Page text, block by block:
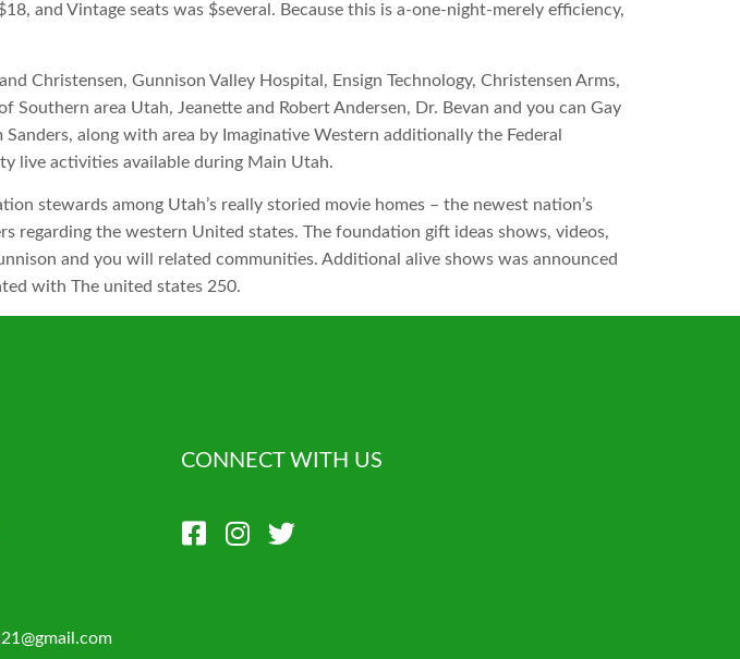
and Vintage seats was $several. Because this is a-one-night-merely efficiency,
Christensen, Gunnison Valley Hospital, Ensign Technology, Christensen Arms,
area Utah, Jeanette and Robert Andersen, Dr. Bevan and you can Gay
along with area by Imaginative Western additionally the Federal
live activities available during Main Utah.
stewards among Utah’s really storied movie homes – the newest nation’s
the western United states. The foundation gift ideas shows, videos,
and you will related communities. Additional alive shows was announced
with The united states 250.
CONNECT WITH US